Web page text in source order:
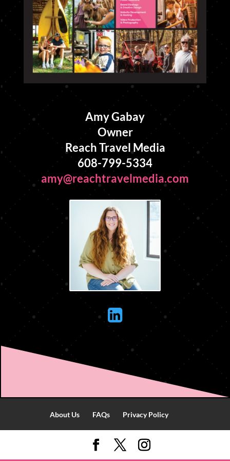
Amy Gabay
Owner
Reach Travel Media
608-799-5334
amy@reachtravelmedia.com

About Us FAQs Privacy Policy